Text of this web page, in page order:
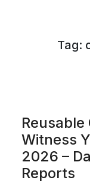
Tag:
Witness
2026 –
Reports